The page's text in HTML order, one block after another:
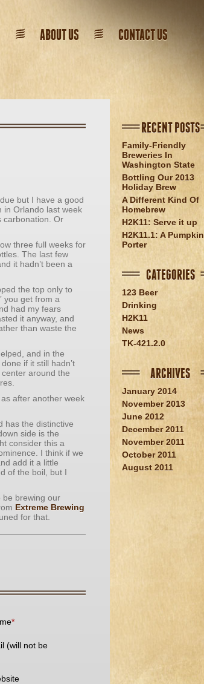
ABOUT US CONTACT US
but I have a good
in Orlando last week
carbonation. Or
three full weeks for
The last few
it hadn’t been a
the top only to
you get from a
had my fears
it anyway, and
than waste the
and in the
if it still hadn’t
around the
after another week
has the distinctive
side is the
consider this a
I think if we
add it a little
of the boil, but I
be brewing our
Extreme Brewing
for that.
*
(will not be
RECENT POSTS
Family-Friendly
Breweries In
Washington State
Bottling Our 2013
Holiday Brew
A Different Kind Of
Homebrew
H2K11: Serve it up
H2K11.1: A Pumpkin
Porter
CATEGORIES
123 Beer
Drinking
H2K11
News
TK-421.2.0
ARCHIVES
January 2014
November 2013
June 2012
December 2011
November 2011
October 2011
August 2011